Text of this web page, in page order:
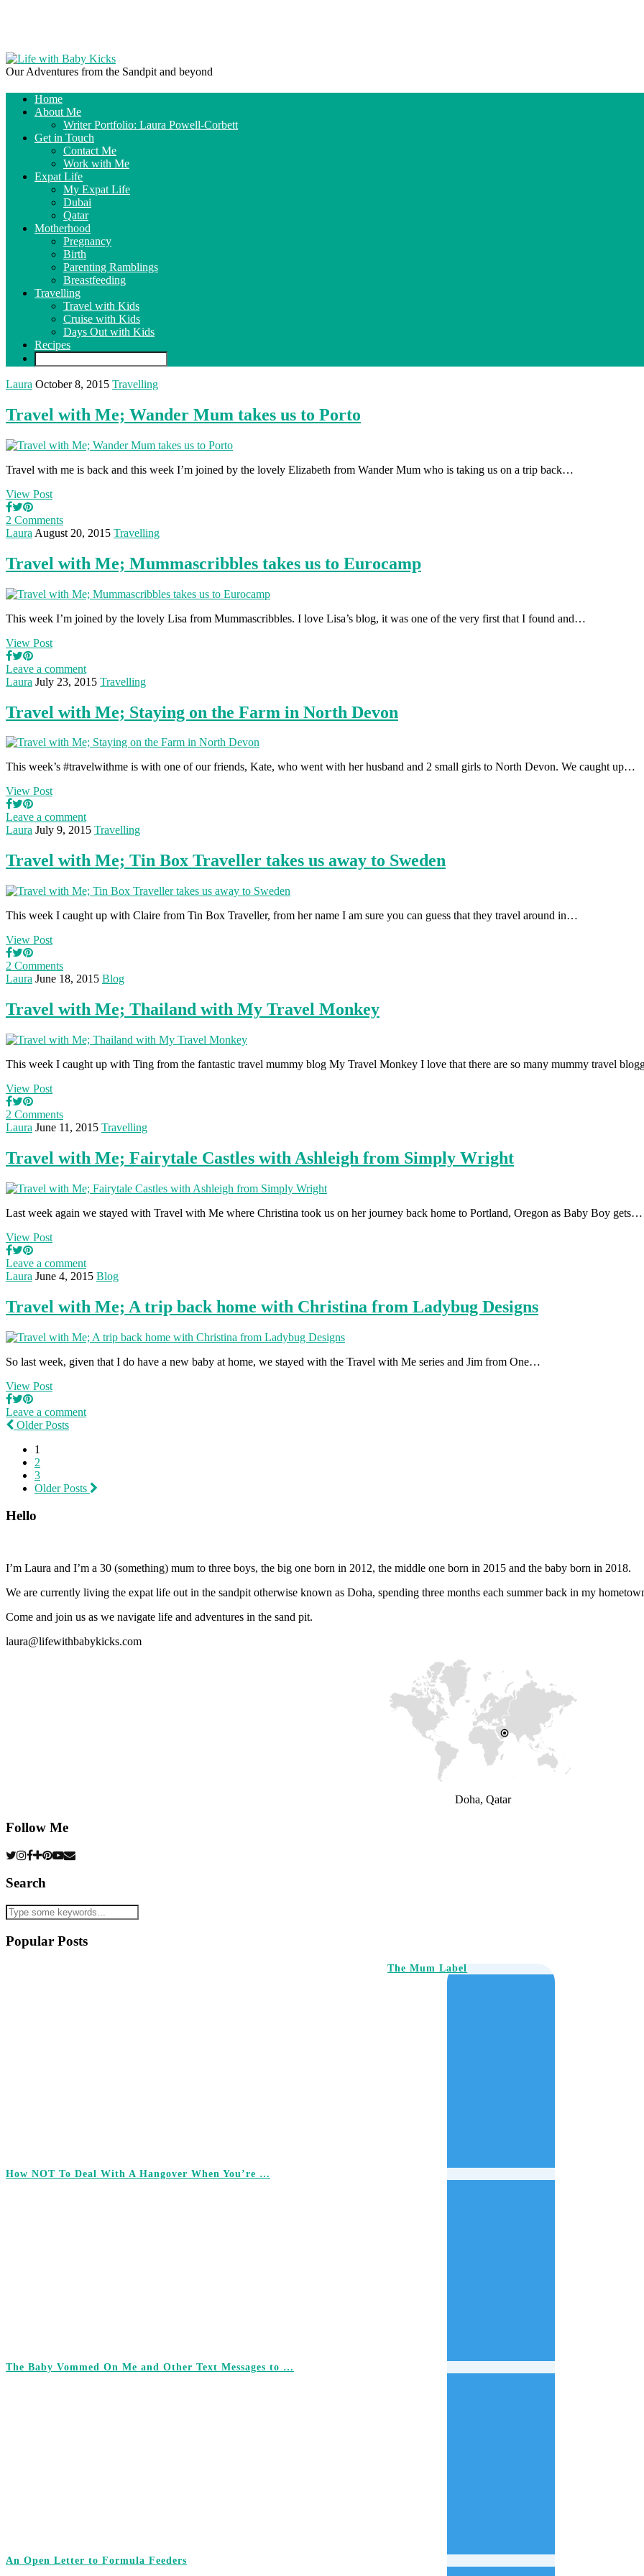
Our Adventures from the Sandpit and beyond
Home
About Me
Writer Portfolio: Laura Powell-Corbett
Get in Touch
Contact Me
Work with Me
Expat Life
My Expat Life
Dubai
Qatar
Motherhood
Pregnancy
Birth
Parenting Ramblings
Breastfeeding
Travelling
Travel with Kids
Cruise with Kids
Days Out with Kids
Recipes
Laura October 8, 2015 Travelling
Travel with Me; Wander Mum takes us to Porto
Travel with me is back and this week I’m joined by the lovely Elizabeth from Wander Mum who is taking us on a trip back…
View Post
2 Comments
Laura August 20, 2015 Travelling
Travel with Me; Mummascribbles takes us to Eurocamp
This week I’m joined by the lovely Lisa from Mummascribbles. I love Lisa’s blog, it was one of the very first that I found and…
View Post
Leave a comment
Laura July 23, 2015 Travelling
Travel with Me; Staying on the Farm in North Devon
This week’s #travelwithme is with one of our friends, Kate, who went with her husband and 2 small girls to North Devon. We caught up…
View Post
Leave a comment
Laura July 9, 2015 Travelling
Travel with Me; Tin Box Traveller takes us away to Sweden
This week I caught up with Claire from Tin Box Traveller, from her name I am sure you can guess that they travel around in…
View Post
2 Comments
Laura June 18, 2015 Blog
Travel with Me; Thailand with My Travel Monkey
This week I caught up with Ting from the fantastic travel mummy blog My Travel Monkey I love that there are so many mummy travel
View Post
2 Comments
Laura June 11, 2015 Travelling
Travel with Me; Fairytale Castles with Ashleigh from Simply Wright
Last week again we stayed with Travel with Me where Christina took us on her journey back home to Portland, Oregon as Baby Boy gets…
View Post
Leave a comment
Laura June 4, 2015 Blog
Travel with Me; A trip back home with Christina from Ladybug Designs
So last week, given that I do have a new baby at home, we stayed with the Travel with Me series and Jim from One…
View Post
Leave a comment
Older Posts
1
2
3
Older Posts
Hello
I’m Laura and I’m a 30 (something) mum to three boys, the big one born in 2012, the middle one born in 2015 and the baby born in 2018.
We are currently living the expat life out in the sandpit otherwise known as Doha, spending three months each summer back in my
Come and join us as we navigate life and adventures in the sand pit.
laura@lifewithbabykicks.com
Doha, Qatar
Follow Me
Search
Popular Posts
The Mum Label
How NOT To Deal With A Hangover When You’re …
The Baby Vommed On Me and Other Text Messages to …
An Open Letter to Formula Feeders